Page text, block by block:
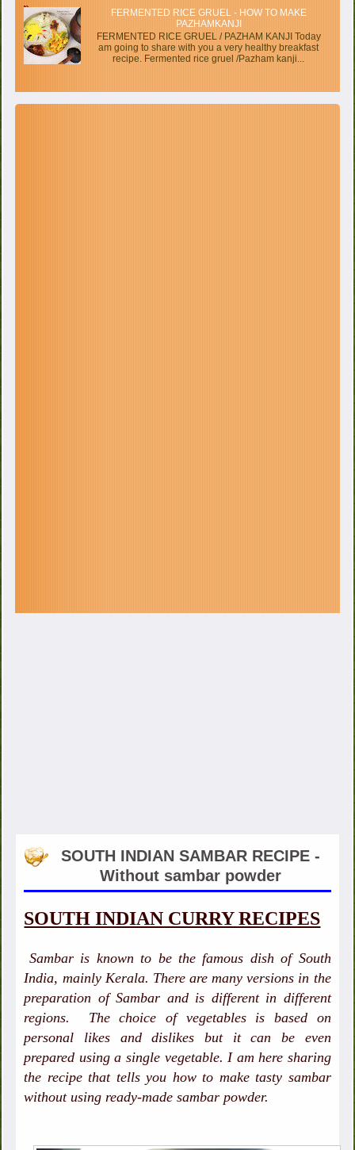
FERMENTED RICE GRUEL - HOW TO MAKE
PAZHAMKANJI
FERMENTED RICE GRUEL / PAZHAM KANJI Today
am going to share with you a very healthy breakfast
recipe. Fermented rice gruel /Pazham kanji...
SOUTH INDIAN SAMBAR RECIPE -
Without sambar powder
SOUTH INDIAN CURRY RECIPES
Sambar is known to be the famous dish of South
India, mainly Kerala. There are many versions in the
preparation of Sambar and is different in different
regions. The choice of vegetables is based on
personal likes and dislikes but it can be even
prepared using a single vegetable. I am here sharing
the recipe that tells you how to make tasty sambar
without using ready-made sambar powder.